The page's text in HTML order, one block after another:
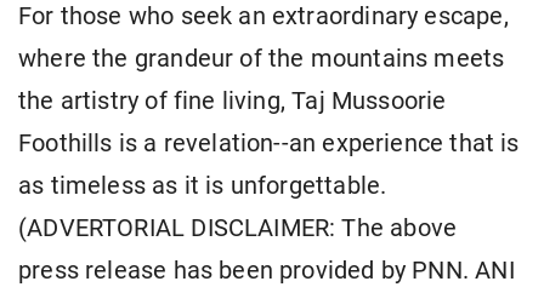
For those who seek an extraordinary escape,
where the grandeur of the mountains meets
the artistry of fine living, Taj Mussoorie
Foothills is a revelation--an experience that is
as timeless as it is unforgettable.
(ADVERTORIAL DISCLAIMER: The above
press release has been provided by PNN. ANI